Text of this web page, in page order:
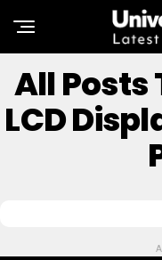
All Posts
LCD